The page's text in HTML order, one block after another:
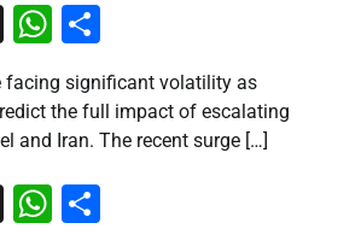
X WhatsApp
facing significant volatility as
the full impact of escalating
and Iran. The recent surge […]
X WhatsApp